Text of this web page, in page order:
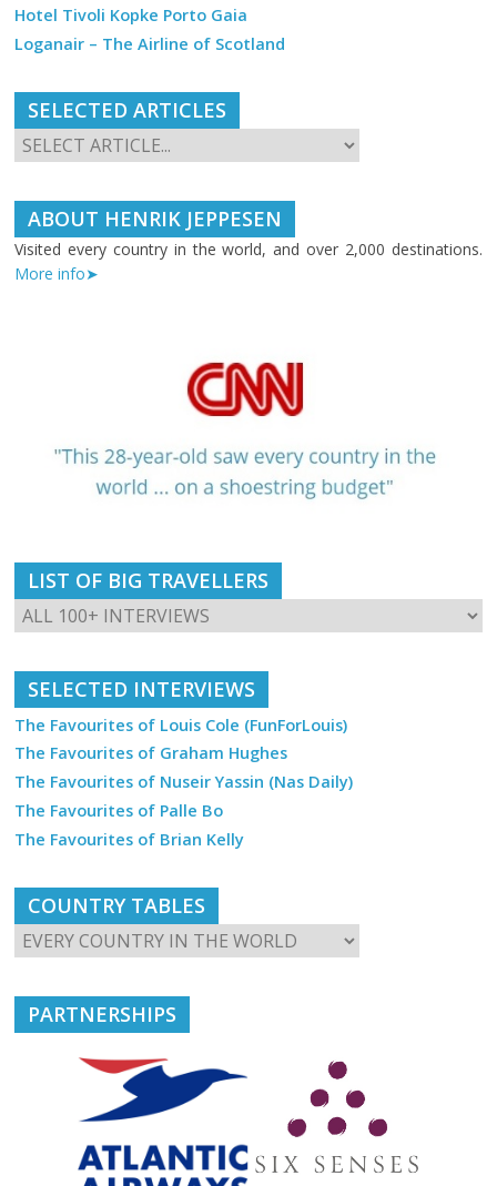
Hotel Tivoli Kopke Porto Gaia
Loganair – The Airline of Scotland
SELECTED ARTICLES
ABOUT HENRIK JEPPESEN
Visited every country in the world, and over 2,000 destinations.
More info➤
LIST OF BIG TRAVELLERS
SELECTED INTERVIEWS
The Favourites of Louis Cole (FunForLouis)
The Favourites of Graham Hughes
The Favourites of Nuseir Yassin (Nas Daily)
The Favourites of Palle Bo
The Favourites of Brian Kelly
COUNTRY TABLES
PARTNERSHIPS